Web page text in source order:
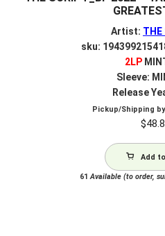
Artist: THE
sku:
2LP
Sleeve:
Release
Pickup/Shipping by
$
Add
61 Available (to order,